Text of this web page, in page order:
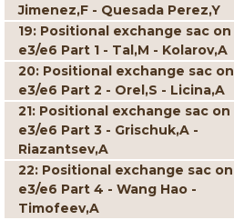
Jimenez,F - Quesada Perez,Y
19: Positional exchange sac on
e3/e6 Part 1 - Tal,M - Kolarov,A
20: Positional exchange sac on
e3/e6 Part 2 - Orel,S - Licina,A
21: Positional exchange sac on
e3/e6 Part 3 - Grischuk,A -
Riazantsev,A
22: Positional exchange sac on
e3/e6 Part 4 - Wang Hao -
Timofeev,A